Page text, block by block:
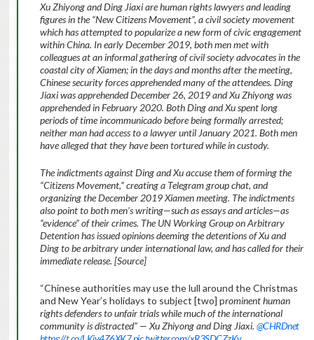
Xu Zhiyong and Ding Jiaxi are human rights lawyers and leading
figures in the “New Citizens Movement”, a civil society movement
which has attempted to popularize a new form of civic engagement
within China. In early December 2019, both men met with
colleagues at an informal gathering of civil society advocates in the
coastal city of Xiamen; in the days and months after the meeting,
Chinese security forces apprehended many of the attendees. Ding
Jiaxi was apprehended December 26, 2019 and Xu Zhiyong was
apprehended in February 2020. Both Ding and Xu spent long
periods of time incommunicado before being formally arrested;
neither man had access to a lawyer until January 2021. Both men
have alleged that they have been tortured while in custody.
The indictments against Ding and Xu accuse them of forming the
“Citizens Movement,” creating a Telegram group chat, and
organizing the December 2019 Xiamen meeting. The indictments
also point to both men’s writing—such as essays and articles—as
“evidence” of their crimes. The UN Working Group on Arbitrary
Detention has issued opinions deeming the detentions of Xu and
Ding to be arbitrary under international law, and has called for their
immediate release. [Source]
“Chinese authorities may use the lull around the Christmas
and New Year’s holidays to subject [two] prominent human
rights defenders to unfair trials while much of the international
community is distracted” — Xu Zhiyong and Ding Jiaxi. @CHRDnet